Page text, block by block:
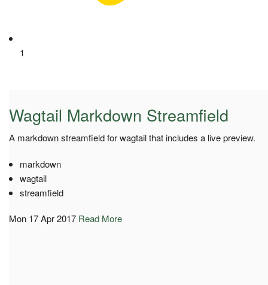
1
Wagtail Markdown Streamfield
A markdown streamfield for wagtail that includes a live preview.
markdown
wagtail
streamfield
Mon 17 Apr 2017 Read More